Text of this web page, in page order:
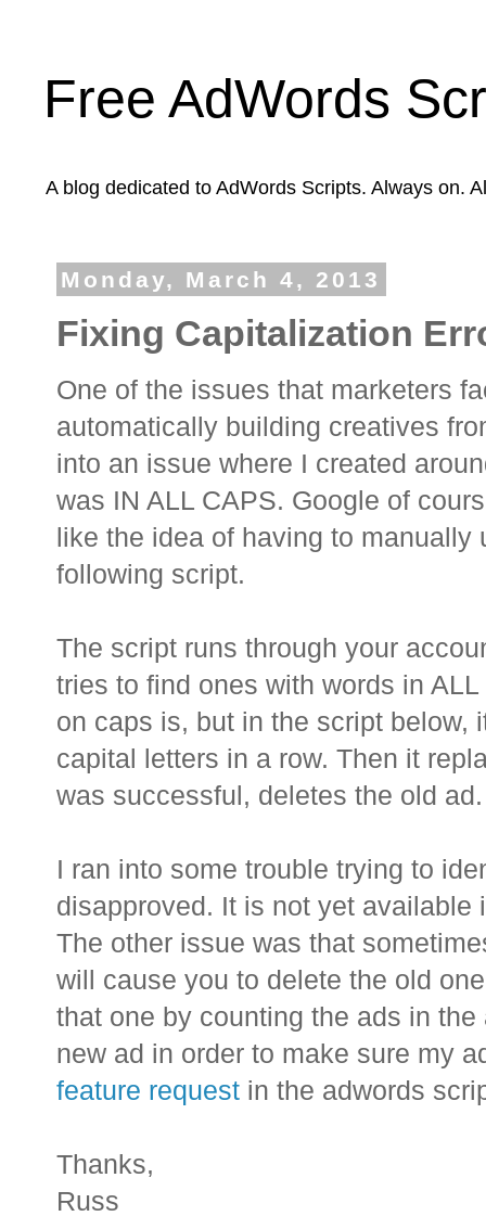
Free AdWords
A blog dedicated to AdWords Scripts. Always on.
Monday, March 4, 2013
Fixing Capitalization
One of the issues that marketers
automatically building creatives
into an issue where I created
was IN ALL CAPS. Google of
like the idea of having to
following script.
The script runs through your
tries to find ones with words in
on caps is, but in the script below,
capital letters in a row. Then it
was successful, deletes the old ad.
I ran into some trouble trying to
disapproved. It is not yet
The other issue was that
will cause you to delete the old
that one by counting the ads in
new ad in order to make sure my
feature request in the adwords
Thanks,
Russ